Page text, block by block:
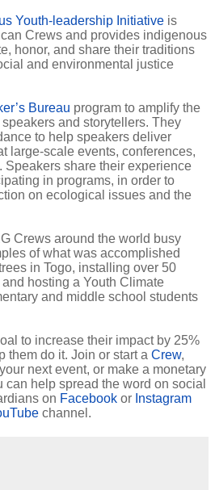
Youth-leadership Initiative is
Crews and provides indigenous
honor, and share their traditions
and environmental justice
Bureau program to amplify the
and storytellers. They
to help speakers deliver
large-scale events, conferences,
share their experience
in programs, in order to
on ecological issues and the
Crews around the world busy
of what was accomplished
in Togo, installing over 50
hosting a Youth Climate
and middle school students
to increase their impact by 25%
them do it. Join or start a Crew,
next event, or make a monetary
can help spread the word on social
on Facebook or Instagram
channel.